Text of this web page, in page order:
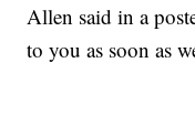
Allen said in a
to you as soon as